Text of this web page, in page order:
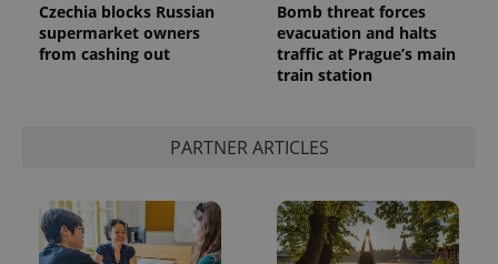
Czechia blocks Russian
supermarket owners
from cashing out
Bomb threat forces
evacuation and halts
traffic at Prague’s main
train station
PARTNER ARTICLES